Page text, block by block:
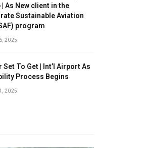
| As New client in the
Sustainable Aviation
program
2025
Set To Get | Int’l Airport As
Process Begins
2025